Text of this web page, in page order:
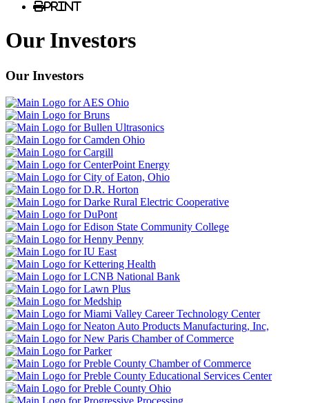
Print
Our Investors
Our Investors